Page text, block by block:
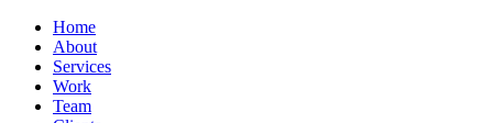
Home
About
Services
Work
Team